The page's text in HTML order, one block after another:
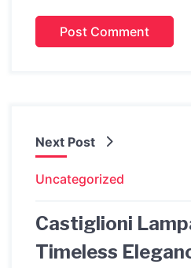
Next Post
Uncategorized
Castiglioni
Timeless